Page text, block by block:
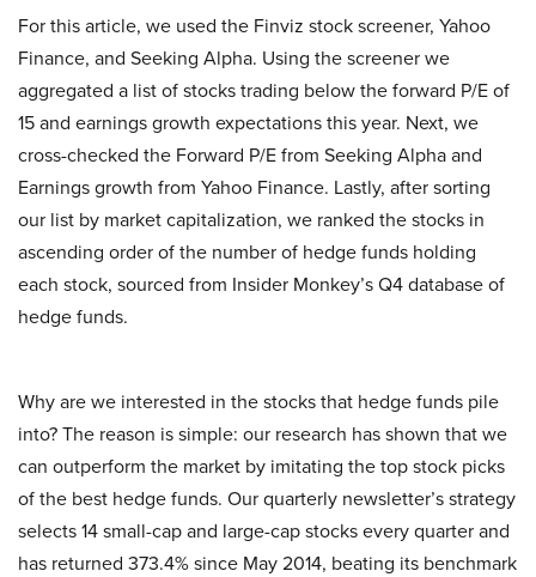
For this article, we used the Finviz stock screener, Yahoo
Finance, and Seeking Alpha. Using the screener we
aggregated a list of stocks trading below the forward P/E of
15 and earnings growth expectations this year. Next, we
cross-checked the Forward P/E from Seeking Alpha and
Earnings growth from Yahoo Finance. Lastly, after sorting
our list by market capitalization, we ranked the stocks in
ascending order of the number of hedge funds holding
each stock, sourced from Insider Monkey’s Q4 database of
hedge funds.
Why are we interested in the stocks that hedge funds pile
into? The reason is simple: our research has shown that we
can outperform the market by imitating the top stock picks
of the best hedge funds. Our quarterly newsletter’s strategy
selects 14 small-cap and large-cap stocks every quarter and
has returned 373.4% since May 2014, beating its benchmark